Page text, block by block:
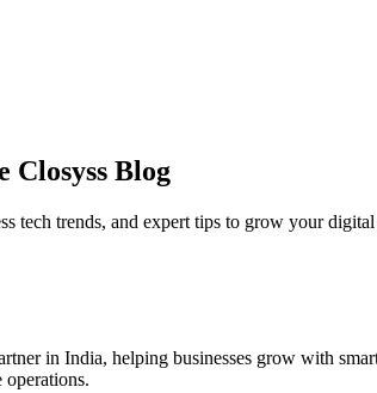
Closyss Blog
tech trends, and expert tips to grow your digital
in India, helping businesses grow with
operations.